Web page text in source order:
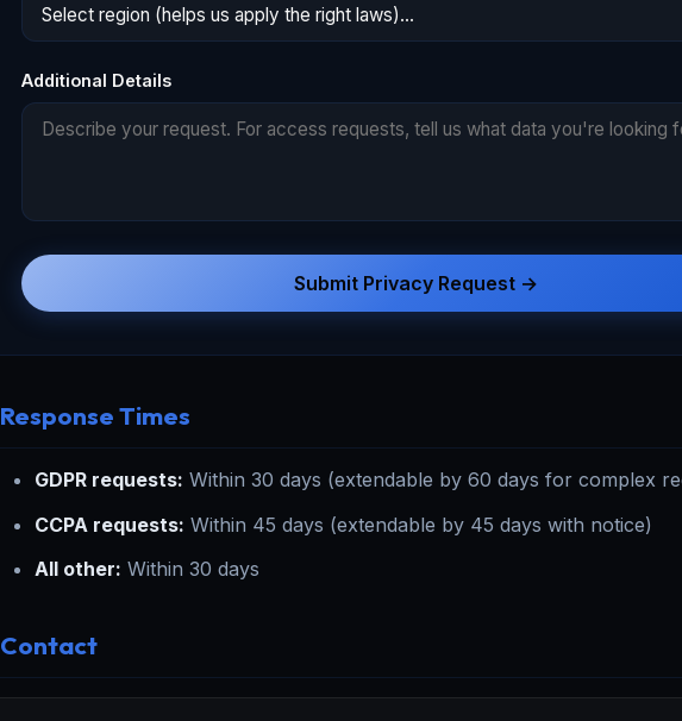
Additional Details
Submit Privacy Request →
Response Times
GDPR requests: Within 30 days (extendable by 60 days for complex
CCPA requests: Within 45 days (extendable by 45 days with notice)
All other: Within 30 days
Contact